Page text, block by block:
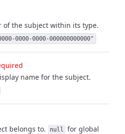
the subject within its type.
0000-0000-000000000000"
name for the subject.
belongs to.
null
for global